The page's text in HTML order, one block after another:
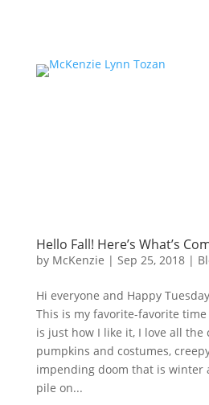
Hello Fall! Here’s What’s
by McKenzie | Sep 25, 2018|
Hi everyone and Happy
This is my favorite-favorite
is just how I like it, I love all the
pumpkins and costumes,
impending doom that is winter
pile on...